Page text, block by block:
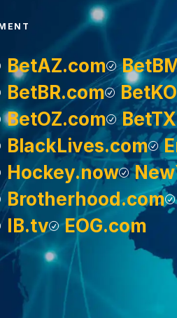
BetAZ.com
BetBR.com
BetOZ.com
BlackLives.com
Hockey.now
Brotherhood.com
IB.tv
EOG.com